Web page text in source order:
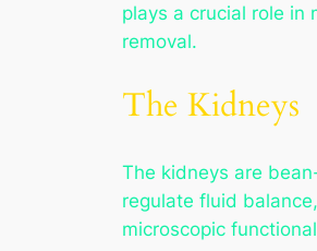
plays a crucial role in
removal.
The Kidneys
The kidneys are
regulate fluid
microscopic